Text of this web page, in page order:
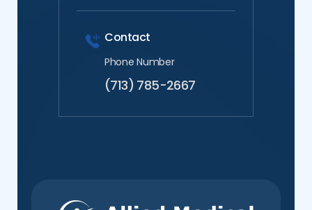
Contact
Phone Number
(713) 785-2667